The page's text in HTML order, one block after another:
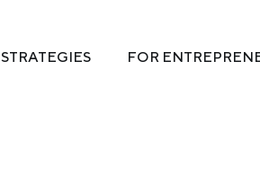
STRATEGIES FOR